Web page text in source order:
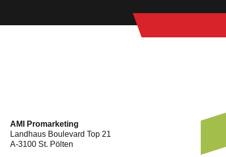
AMI Promarketing
Landhaus Boulevard Top 21
A-3100 St. Pölten